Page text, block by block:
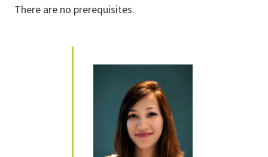
There are no prerequisites.